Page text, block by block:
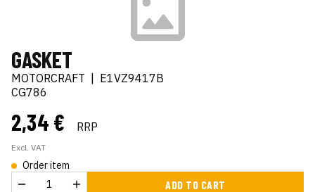
GASKET
MOTORCRAFT
E1VZ9417B
CG786
2,34 € RRP
Excl. VAT
Order item
ADD TO CART